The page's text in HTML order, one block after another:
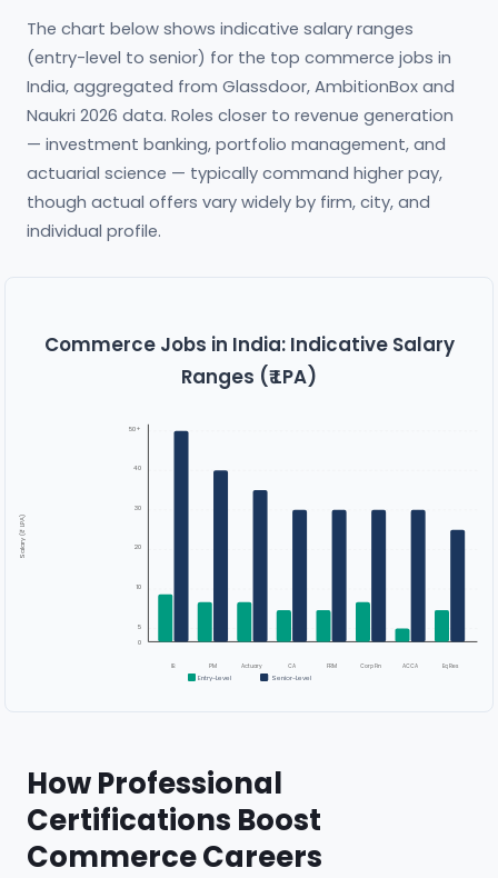
The chart below shows indicative salary ranges
(entry-level to senior) for the top commerce jobs in
India, aggregated from Glassdoor, AmbitionBox and
Naukri 2026 data. Roles closer to revenue generation
— investment banking, portfolio management, and
actuarial science — typically command higher pay,
though actual offers vary widely by firm, city, and
individual profile.
Commerce Jobs in India: Indicative Salary
Ranges (₹ LPA)
0
5
10
20
30
40
50+
Salary (₹ LPA)
IB PM Actuary CA FRM Corp Fin ACCA Eq Res
Entry-Level Senior-Level
How Professional
Certifications Boost
Commerce Careers